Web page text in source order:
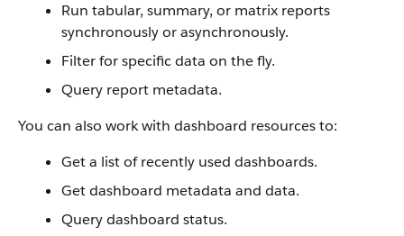
Run tabular, summary, or matrix reports
synchronously or asynchronously.
Filter for specific data on the fly.
Query report metadata.
You can also work with dashboard resources to:
Get a list of recently used dashboards.
Get dashboard metadata and data.
Query dashboard status.